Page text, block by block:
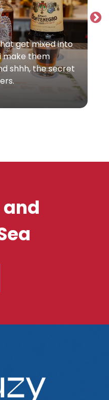
get mixed into
make them
shhh, the secret
and